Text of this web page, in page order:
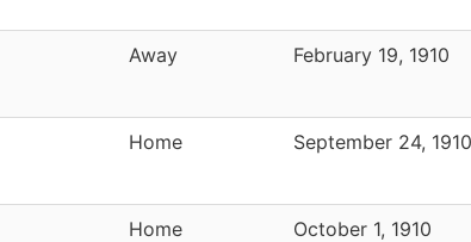
Away February 19, 1910
Home September 24, 1910
Home October 1, 1910